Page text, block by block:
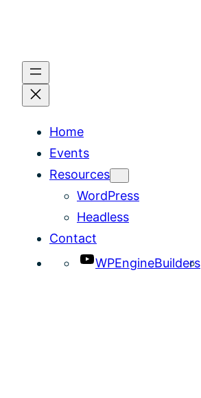
Home
Events
Resources
WordPress
Headless
Contact
WPEngineBuilders